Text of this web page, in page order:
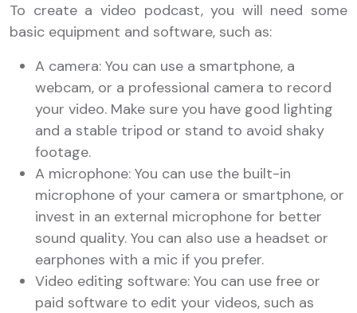
To create a video podcast, you will need some
basic equipment and software, such as:
A camera: You can use a smartphone, a
webcam, or a professional camera to record
your video. Make sure you have good lighting
and a stable tripod or stand to avoid shaky
footage.
A microphone: You can use the built-in
microphone of your camera or smartphone, or
invest in an external microphone for better
sound quality. You can also use a headset or
earphones with a mic if you prefer.
Video editing software: You can use free or
paid software to edit your videos, such as